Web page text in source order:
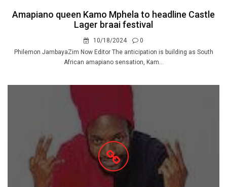
Amapiano queen Kamo Mphela to headline Castle
Lager braai festival
10/18/2024
0
Philemon JambayaZim Now Editor The anticipation is building as South
African amapiano sensation, Kam...